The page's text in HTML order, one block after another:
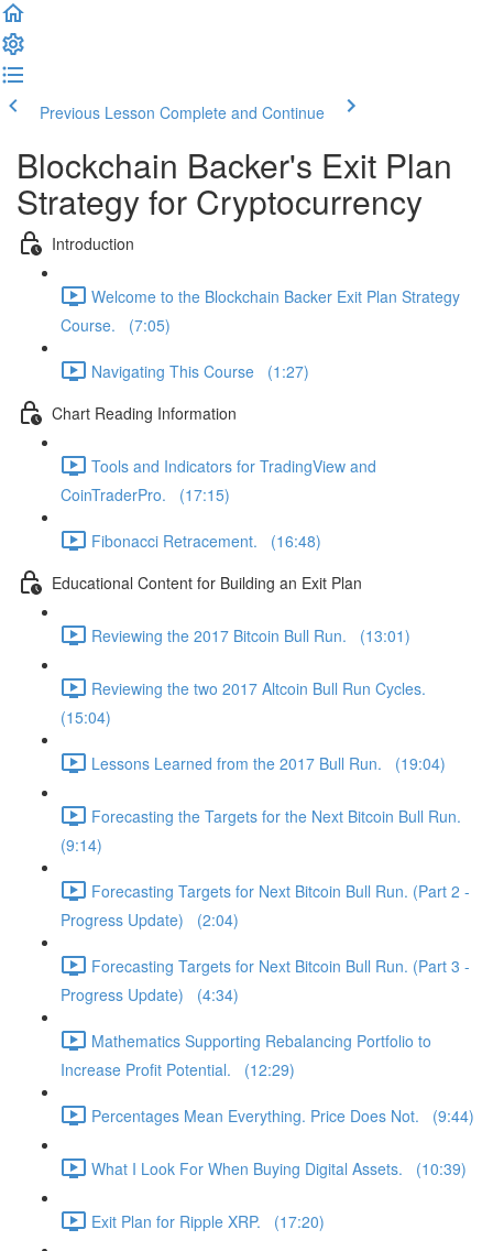
Previous Lesson Complete and Continue
Blockchain Backer's Exit Plan
Strategy for Cryptocurrency
Introduction
Welcome to the Blockchain Backer Exit Plan Strategy
Course. (7:05)
Navigating This Course (1:27)
Chart Reading Information
Tools and Indicators for TradingView and
CoinTraderPro. (17:15)
Fibonacci Retracement. (16:48)
Educational Content for Building an Exit Plan
Reviewing the 2017 Bitcoin Bull Run. (13:01)
Reviewing the two 2017 Altcoin Bull Run Cycles.
(15:04)
Lessons Learned from the 2017 Bull Run. (19:04)
Forecasting the Targets for the Next Bitcoin Bull Run.
(9:14)
Forecasting Targets for Next Bitcoin Bull Run. (Part 2 -
Progress Update) (2:04)
Forecasting Targets for Next Bitcoin Bull Run. (Part 3 -
Progress Update) (4:34)
Mathematics Supporting Rebalancing Portfolio to
Increase Profit Potential. (12:29)
Percentages Mean Everything. Price Does Not. (9:44)
What I Look For When Buying Digital Assets. (10:39)
Exit Plan for Ripple XRP. (17:20)